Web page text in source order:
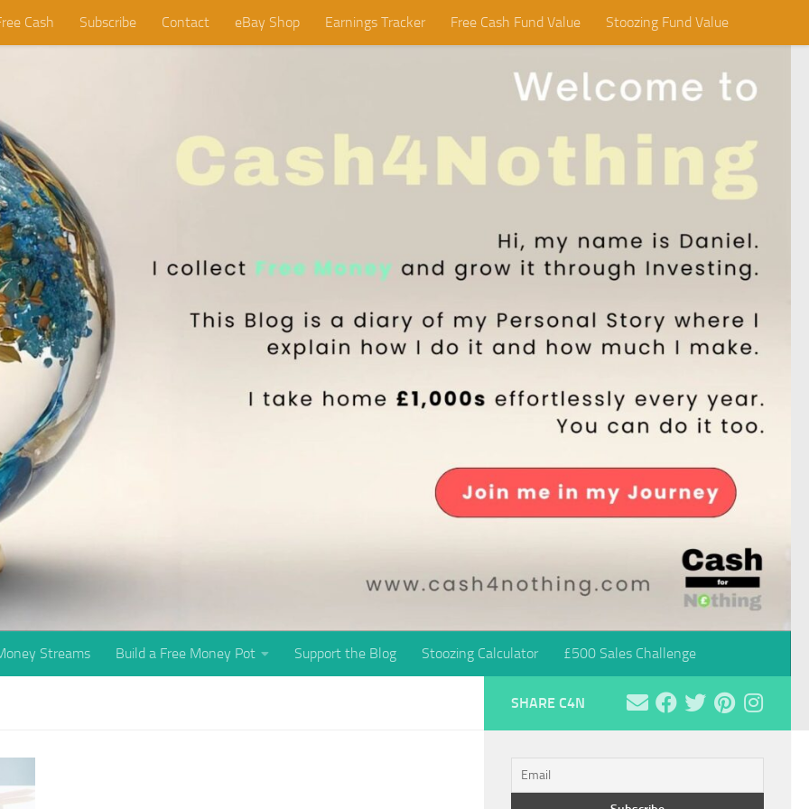
Cash Subscribe Contact eBay Shop Earnings Tracker Free Cash Fund Value Stoozing Fund Value
Streams Build a Free Money Pot Support the Blog Stoozing Calculator £500 Sales Challenge
SHARE C4N